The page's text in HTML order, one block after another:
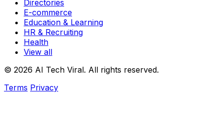
Directories
E-commerce
Education & Learning
HR & Recruiting
Health
View all
© 2026 AI Tech Viral. All rights reserved.
Terms Privacy